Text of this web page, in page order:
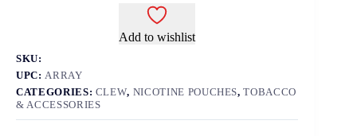
Add to wishlist
SKU:
UPC: ARRAY
CATEGORIES: CLEW, NICOTINE POUCHES,TOBACCO
& ACCESSORIES